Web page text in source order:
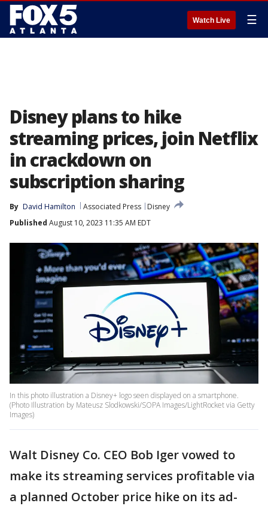
Watch Live ☰
Disney plans to hike
streaming prices, join Netflix
in crackdown on
subscription sharing
By David Hamilton Associated Press
Disney
Published August 10, 2023 11:35 AM EDT
In this photo illustration a Disney+ logo seen displayed on a smartphone.
(Photo Illustration by Mateusz Slodkowski/SOPA Images/LightRocket via Getty
Images)
Walt Disney Co. CEO Bob Iger vowed to
make its streaming services profitable via
a planned October price hike on its ad-